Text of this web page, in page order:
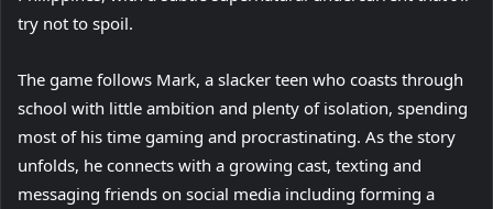
try not to spoil.
The game follows Mark, a slacker teen who coasts through
school with little ambition and plenty of isolation, spending
most of his time gaming and procrastinating. As the story
unfolds, he connects with a growing cast, texting and
messaging friends on social media including forming a